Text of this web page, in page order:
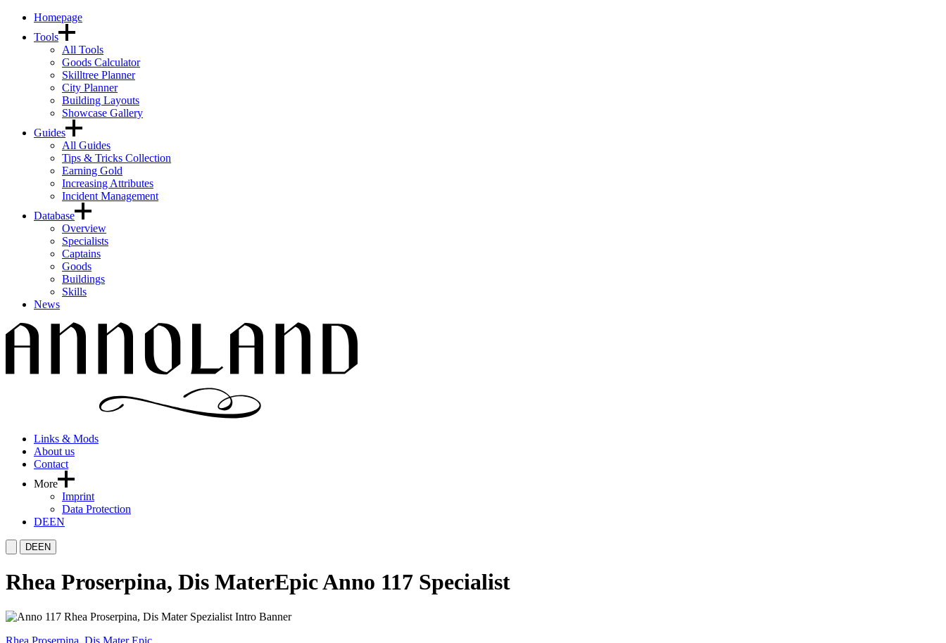
Homepage
Tools
All Tools
Goods Calculator
Skilltree Planner
City Planner
Building Layouts
Showcase Gallery
Guides
All Guides
Tips & Tricks Collection
Earning Gold
Increasing Attributes
Incident Management
Database
Overview
Specialists
Captains
Goods
Buildings
Skills
News
Links & Mods
About us
Contact
More
Imprint
Data Protection
DEEN
DEEN
Rhea Proserpina, Dis MaterEpic Anno 117 Specialist
Rhea Proserpina, Dis Mater Epic